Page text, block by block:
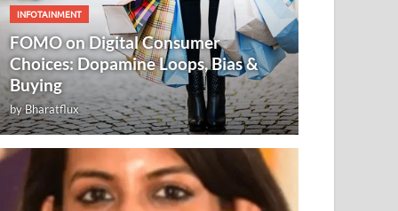
INFOTAINMENT
FOMO on Digital Consumer
Choices: Dopamine Loops, Bias &
Buying
byBharatflux